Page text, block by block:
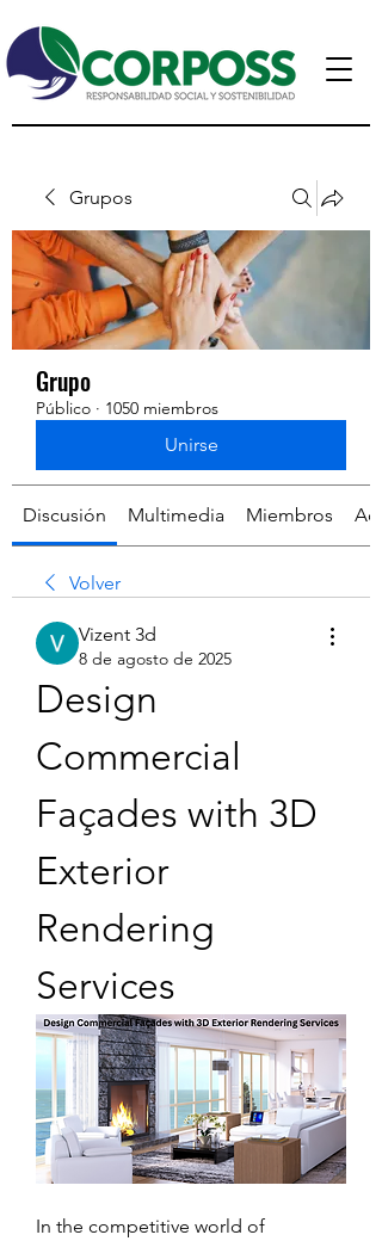
Grupos
Grupo
Público · 1050 miembros
Unirse
Discusión Multimedia Miembros
Volver
Vizent 3d
8 de agosto de 2025
Design
Commercial
Façades with 3D
Exterior
Rendering
Services
In the competitive world of